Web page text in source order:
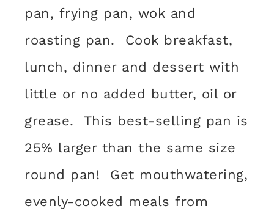
pan, frying pan, wok and
roasting pan. Cook breakfast,
lunch, dinner and dessert with
little or no added butter, oil or
grease. This best-selling pan is
25% larger than the same size
round pan! Get mouthwatering,
evenly-cooked meals from